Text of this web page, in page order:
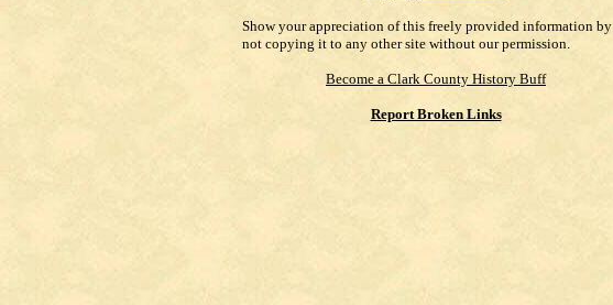
Show your appreciation of this freely provided information by
not copying it to any other site without our permission.
Become a Clark County History Buff
Report Broken Links